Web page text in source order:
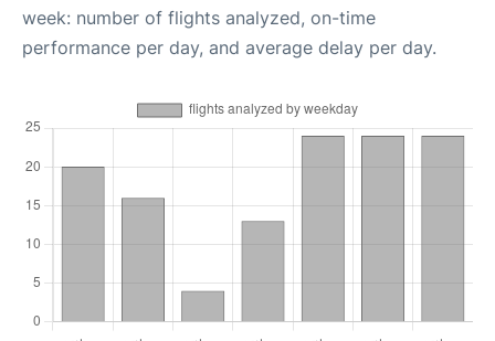
week: number of flights analyzed, on-time
performance per day, and average delay per day.